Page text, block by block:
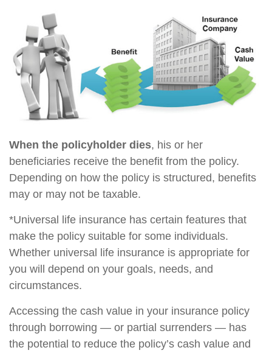
When the policyholder dies, his or her
beneficiaries receive the benefit from the policy.
Depending on how the policy is structured, benefits
may or may not be taxable.
*Universal life insurance has certain features that
make the policy suitable for some individuals.
Whether universal life insurance is appropriate for
you will depend on your goals, needs, and
circumstances.
Accessing the cash value in your insurance policy
through borrowing — or partial surrenders — has
the potential to reduce the policy’s cash value and